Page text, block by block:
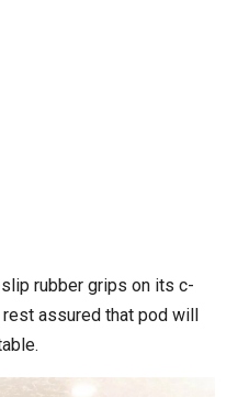
rubber grips on its c-
assured that pod will